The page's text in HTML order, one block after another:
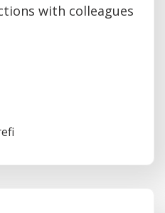
with colleagues